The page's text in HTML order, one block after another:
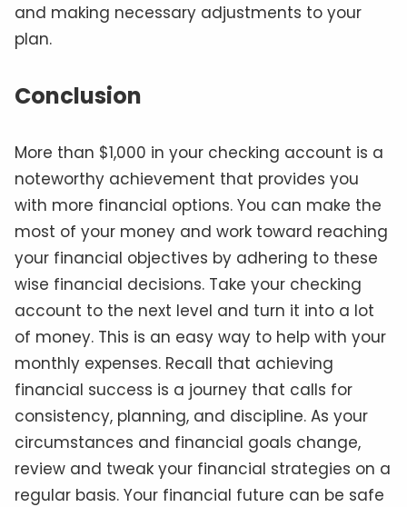
and making necessary adjustments to your
plan.
Conclusion
More than $1,000 in your checking account is a
noteworthy achievement that provides you
with more financial options. You can make the
most of your money and work toward reaching
your financial objectives by adhering to these
wise financial decisions. Take your checking
account to the next level and turn it into a lot
of money. This is an easy way to help with your
monthly expenses. Recall that achieving
financial success is a journey that calls for
consistency, planning, and discipline. As your
circumstances and financial goals change,
review and tweak your financial strategies on a
regular basis. Your financial future can be safe